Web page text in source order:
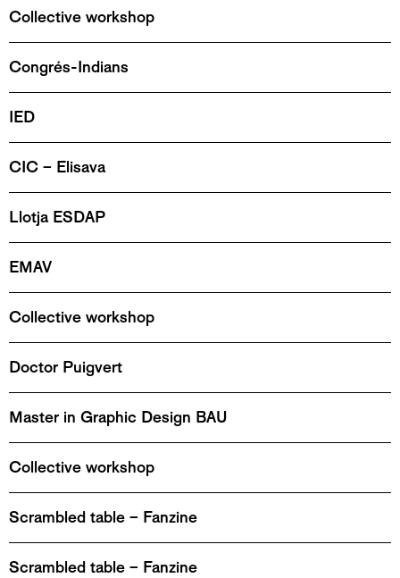
Collective workshop
Congrés-Indians
IED
CIC – Elisava
Llotja ESDAP
EMAV
Collective workshop
Doctor Puigvert
Master in Graphic Design BAU
Collective workshop
Scrambled table – Fanzine
Scrambled table – Fanzine